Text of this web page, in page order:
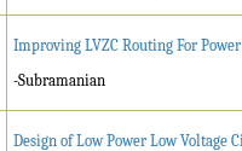
Improving LVZC Routing For
-Subramanian
Design of Low Power Low Voltage